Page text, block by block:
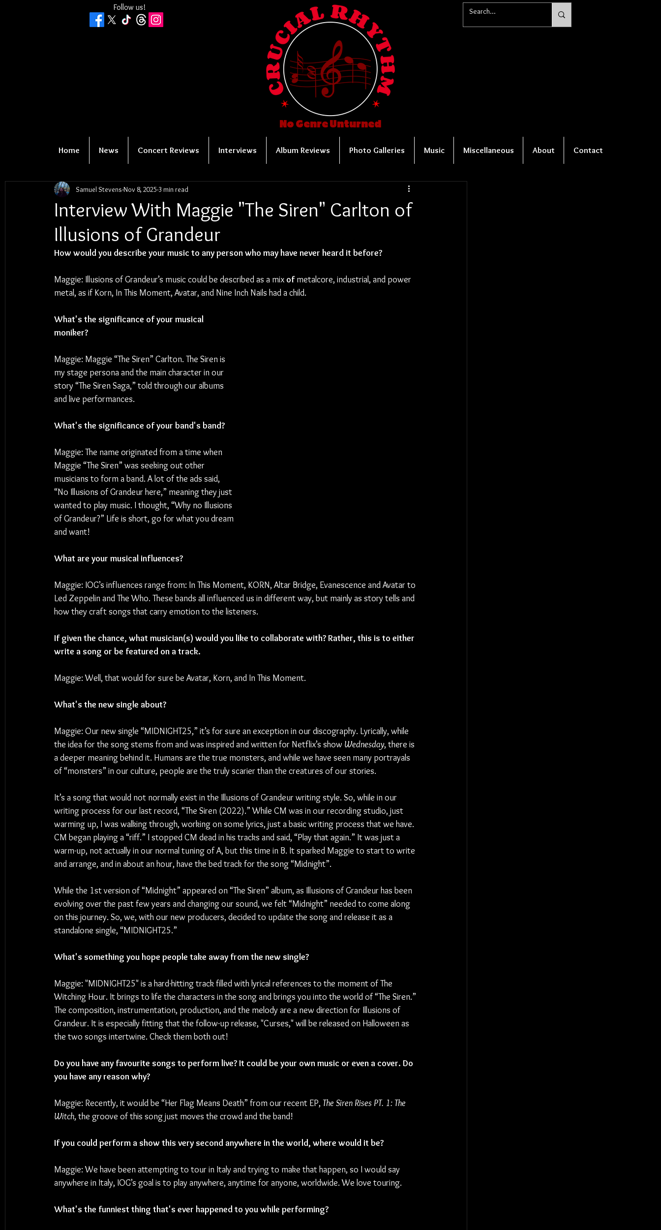
Follow us!
No Genre Unturned
Home News Concert Reviews Interviews Album Reviews Photo Galleries Music Miscellaneous About Contact
Interview With Maggie "The Siren" Carlton of
Illusions of Grandeur
Samuel Stevens Nov 8, 2025 3 min read
How would you describe your music to any person who may have never heard it before?
Maggie: Illusions of Grandeur’s music could be described as a mix of metalcore, industrial, and power
metal, as if Korn, In This Moment, Avatar, and Nine Inch Nails had a child.
What's the significance of your musical
moniker?
Maggie: Maggie “The Siren” Carlton. The Siren is
my stage persona and the main character in our
story “The Siren Saga,” told through our albums
and live performances.
What's the significance of your band's band?
Maggie: The name originated from a time when
Maggie “The Siren” was seeking out other
musicians to form a band. A lot of the ads said,
“No Illusions of Grandeur here,” meaning they just
wanted to play music. I thought, “Why no Illusions
of Grandeur?” Life is short, go for what you dream
and want!
What are your musical influences?
Maggie: IOG’s influences range from: In This Moment, KORN, Altar Bridge, Evanescence and Avatar to
Led Zeppelin and The Who. These bands all influenced us in different way, but mainly as story tells and
how they craft songs that carry emotion to the listeners.
If given the chance, what musician(s) would you like to collaborate with? Rather, this is to either
write a song or be featured on a track.
Maggie: Well, that would for sure be Avatar, Korn, and In This Moment.
What's the new single about?
Maggie: Our new single “MIDNIGHT25,” it’s for sure an exception in our discography. Lyrically, while
the idea for the song stems from and was inspired and written for Netflix’s show Wednesday, there is
a deeper meaning behind it. Humans are the true monsters, and while we have seen many portrayals
of “monsters” in our culture, people are the truly scarier than the creatures of our stories.
It’s a song that would not normally exist in the Illusions of Grandeur writing style. So, while in our
writing process for our last record, “The Siren (2022).” While CM was in our recording studio, just
warming up, I was walking through, working on some lyrics, just a basic writing process that we have.
CM began playing a “riff.” I stopped CM dead in his tracks and said, “Play that again.” It was just a
warm-up, not actually in our normal tuning of A, but this time in B. It sparked Maggie to start to write
and arrange, and in about an hour, have the bed track for the song “Midnight”.
While the 1st version of “Midnight” appeared on “The Siren” album, as Illusions of Grandeur has been
evolving over the past few years and changing our sound, we felt “Midnight” needed to come along
on this journey. So, we, with our new producers, decided to update the song and release it as a
standalone single, “MIDNIGHT25.”
What's something you hope people take away from the new single?
Maggie: "MIDNIGHT25" is a hard-hitting track filled with lyrical references to the moment of The
Witching Hour. It brings to life the characters in the song and brings you into the world of “The Siren.”
The composition, instrumentation, production, and the melody are a new direction for Illusions of
Grandeur. It is especially fitting that the follow-up release, "Curses," will be released on Halloween as
the two songs intertwine. Check them both out!
Do you have any favourite songs to perform live? It could be your own music or even a cover. Do
you have any reason why?
Maggie: Recently, it would be “Her Flag Means Death” from our recent EP, The Siren Rises PT. 1: The
Witch, the groove of this song just moves the crowd and the band!
If you could perform a show this very second anywhere in the world, where would it be?
Maggie: We have been attempting to tour in Italy and trying to make that happen, so I would say
anywhere in Italy, IOG’s goal is to play anywhere, anytime for anyone, worldwide. We love touring.
What's the funniest thing that's ever happened to you while performing?